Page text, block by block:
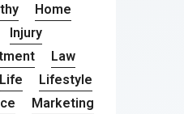
Home
Injury
Law
Life
Lifestyle
Marketing